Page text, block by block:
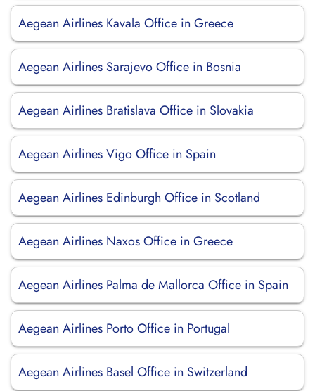
Aegean Airlines Kavala Office in Greece
Aegean Airlines Sarajevo Office in Bosnia
Aegean Airlines Bratislava Office in Slovakia
Aegean Airlines Vigo Office in Spain
Aegean Airlines Edinburgh Office in Scotland
Aegean Airlines Naxos Office in Greece
Aegean Airlines Palma de Mallorca Office in Spain
Aegean Airlines Porto Office in Portugal
Aegean Airlines Basel Office in Switzerland